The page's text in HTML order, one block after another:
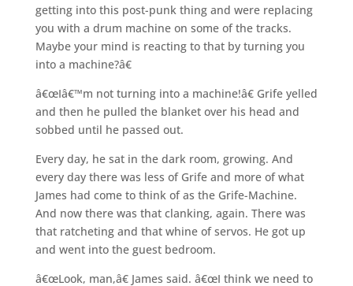
getting into this post-punk thing and were replacing
you with a drum machine on some of the tracks.
Maybe your mind is reacting to that by turning you
into a machine?â€
â€œIâ€™m not turning into a machine!â€ Grife yelled
and then he pulled the blanket over his head and
sobbed until he passed out.
Every day, he sat in the dark room, growing. And
every day there was less of Grife and more of what
James had come to think of as the Grife-Machine.
And now there was that clanking, again. There was
that ratcheting and that whine of servos. He got up
and went into the guest bedroom.
â€œLook, man,â€ James said. â€œI think we need to